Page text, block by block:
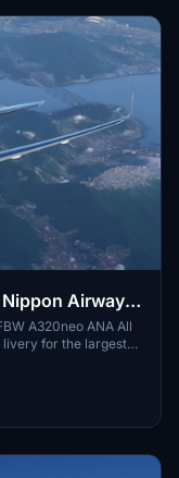
Airways
A320neo ANA All
livery for the largest
representation of
wing snow marks
updates